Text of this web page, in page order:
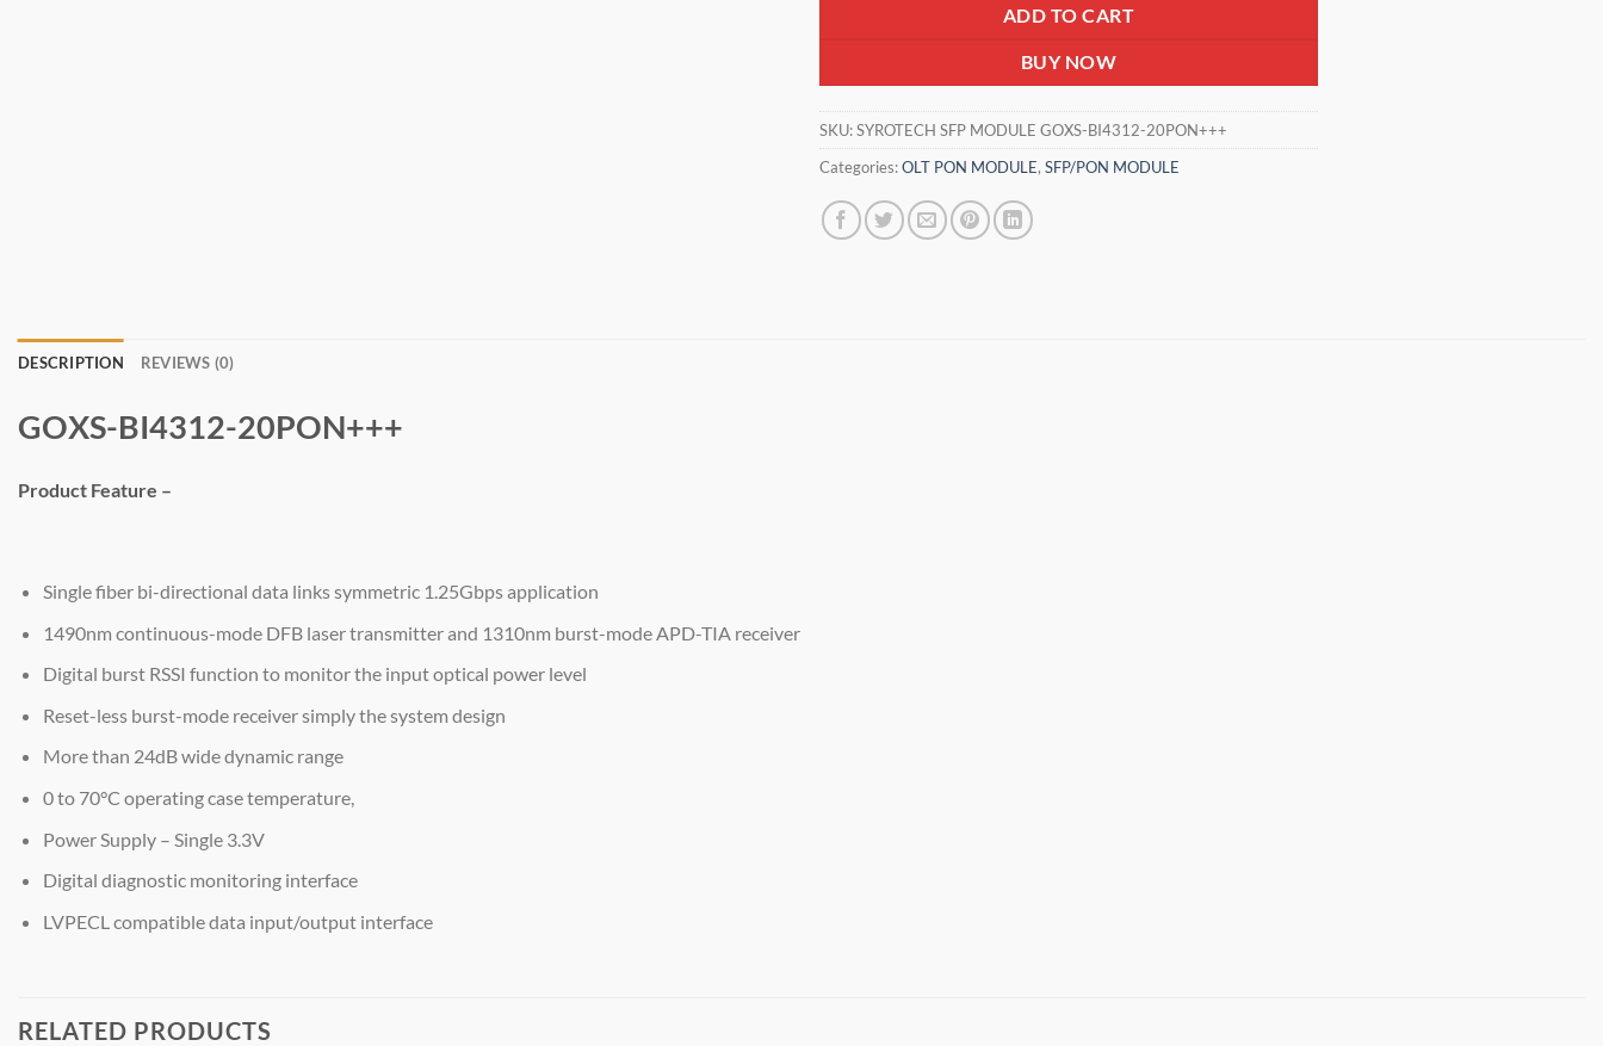
ADD TO CART
BUY NOW
SKU:SYROTECH SFP MODULE GOXS-BI4312-20PON+++
Categories:OLT PON MODULE, SFP/PON MODULE
DESCRIPTION REVIEWS (0)
GOXS-BI4312-20PON+++
Product Feature –
Single fiber bi-directional data links symmetric 1.25Gbps application
1490nm continuous-mode DFB laser transmitter and 1310nm burst-mode APD-TIA receiver
Digital burst RSSI function to monitor the input optical power level
Reset-less burst-mode receiver simply the system design
More than 24dB wide dynamic range
0 to 70°C operating case temperature,
Power Supply – Single 3.3V
Digital diagnostic monitoring interface
LVPECL compatible data input/output interface
RELATED PRODUCTS